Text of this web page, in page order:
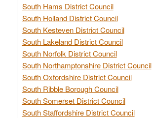
South Hams District Council
South Holland District Council
South Kesteven District Council
South Lakeland District Council
South Norfolk District Council
South Northamptonshire District Council
South Oxfordshire District Council
South Ribble Borough Council
South Somerset District Council
South Staffordshire District Council